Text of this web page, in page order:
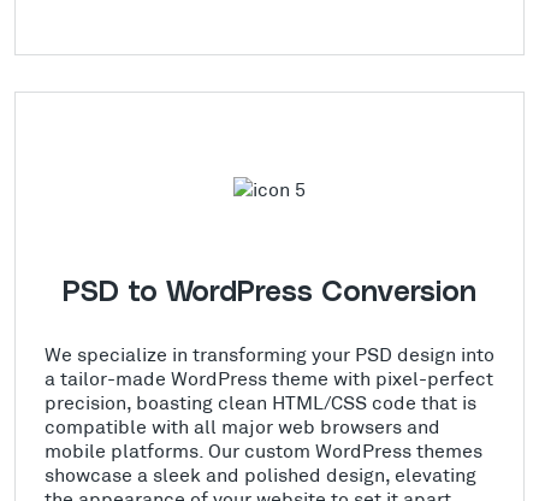
PSD to WordPress Conversion
We specialize in transforming your PSD design into
a tailor-made WordPress theme with pixel-perfect
precision, boasting clean HTML/CSS code that is
compatible with all major web browsers and
mobile platforms. Our custom WordPress themes
showcase a sleek and polished design, elevating